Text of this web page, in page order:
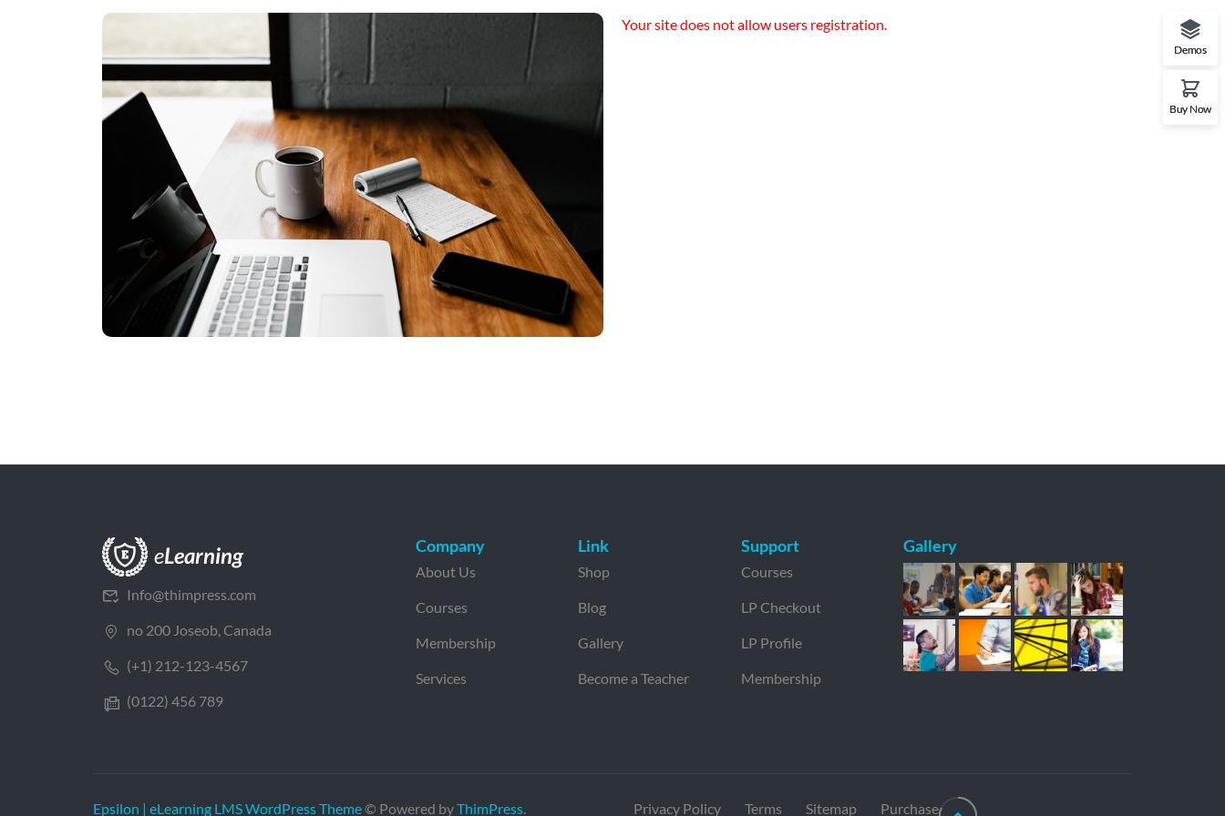
Your site does not allow users registration.
Info@thimpress.com
no 200 Joseob, Canada
(+1) 212-123-4567
(0122) 456 789
Company
About Us
Courses
Membership
Services
Link
Shop
Blog
Gallery
Become a Teacher
Support
Courses
LP Checkout
LP Profile
Membership
Gallery
Epsilon | eLearning LMS WordPress Theme© Powered byThimPress. Privacy Policy Terms Sitemap Purchase
Demos
Buy Now